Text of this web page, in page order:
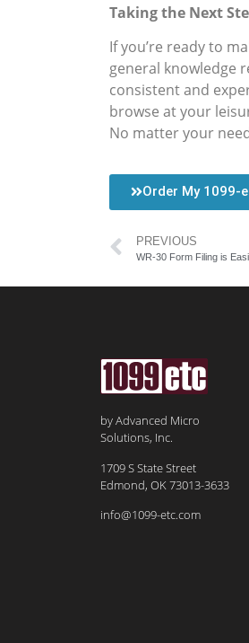
Taking the Next
If you’re ready to
general knowledge
consistent and
browse at your
No matter your
Order My 1099-
PREVIOUS
WR-30 Form Filing is
by Advanced Micro
Solutions, Inc.
1709 S State Street
Edmond, OK 73013-3633
info@1099-etc.com